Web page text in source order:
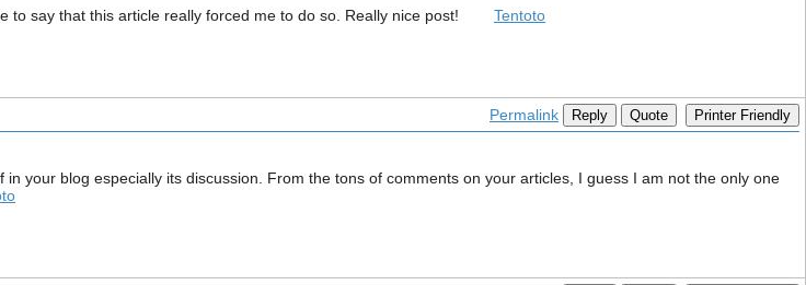
to say that this article really forced me to do so. Really nice post! Tentoto
Permalink Reply Quote Printer Friendly
your blog especially its discussion. From the tons of comments on your articles, I guess I am not the only one